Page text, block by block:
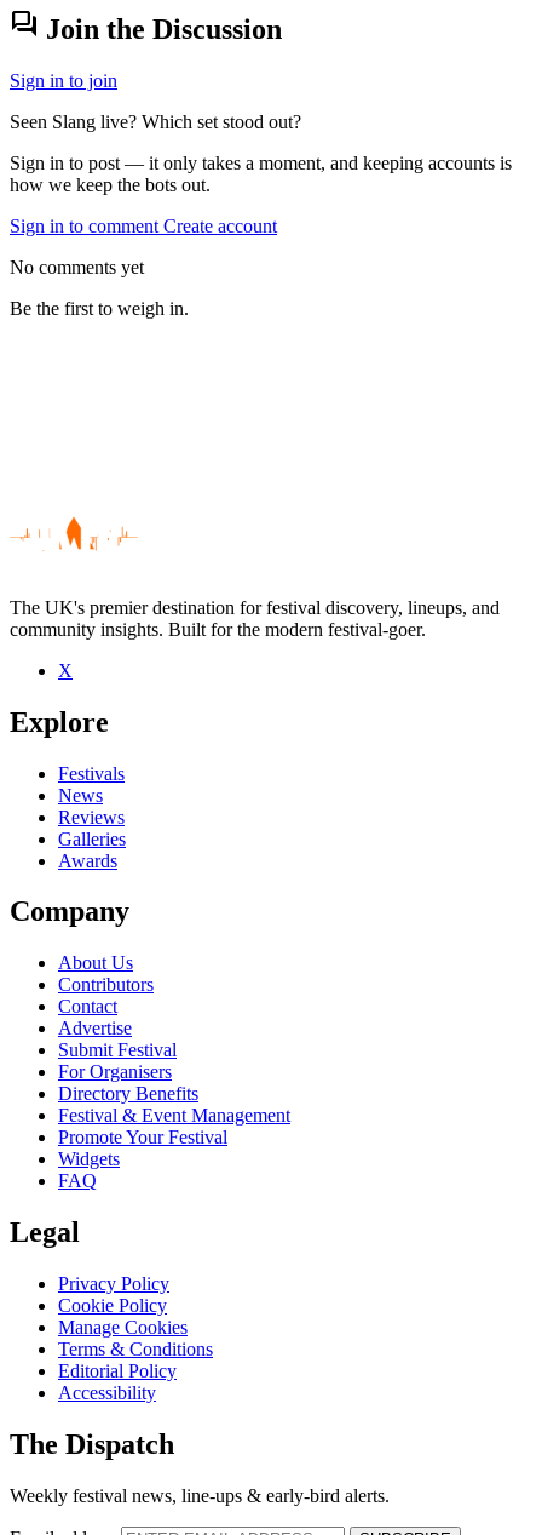
forum Join the Discussion
Sign in to join
Seen Slang live? Which set stood out?
Sign in to post — it only takes a moment, and keeping accounts is
how we keep the bots out.
Sign in to comment Create account
No comments yet
Be the first to weigh in.
Be the first to comment
Seen Slang live? Which set stood out?
close
The UK's premier destination for festival discovery, lineups, and
community insights. Built for the modern festival-goer.
X
Explore
Festivals
News
Reviews
Galleries
Awards
Company
About Us
Contributors
Contact
Advertise
Submit Festival
For Organisers
Directory Benefits
Festival & Event Management
Promote Your Festival
Widgets
FAQ
Legal
Privacy Policy
Cookie Policy
Manage Cookies
Terms & Conditions
Editorial Policy
Accessibility
The Dispatch
Weekly festival news, line-ups & early-bird alerts.